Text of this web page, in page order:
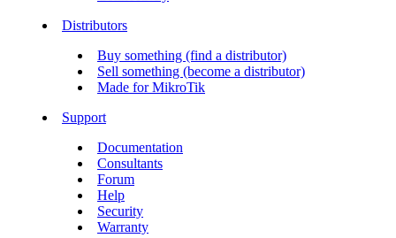
Distributors
Buy something (find a distributor)
Sell something (become a distributor)
Made for MikroTik
Support
Documentation
Consultants
Forum
Help
Security
Warranty